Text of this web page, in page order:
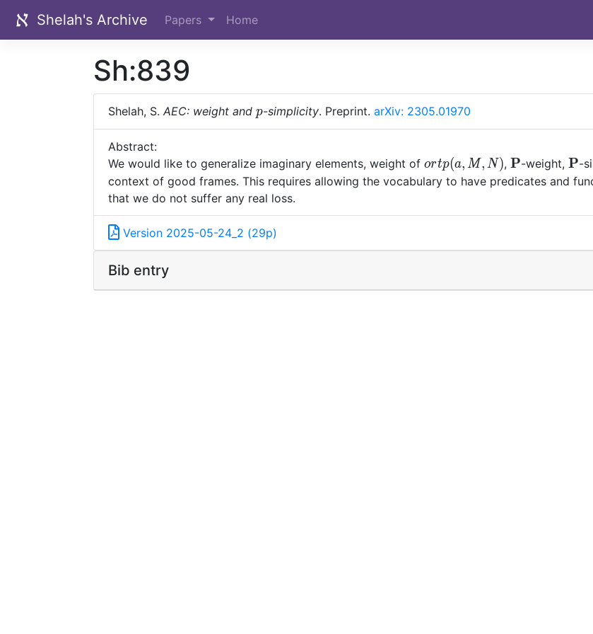
Shelah's Archive Papers Home
Sh:839
Shelah, S. AEC: weight and p
p-simplicity. Preprint. arXiv: 2305.01970
Abstract:
We would like to generalize imaginary elements, weight of ortp(a,M,N)
ortp(a, M, N),\mathbf{P}
P-weight,P-
context of good frames. This requires allowing the vocabulary to have predicates and
that we do not suffer any real loss.
Version 2025-05-24_2 (29p)
Bib entry